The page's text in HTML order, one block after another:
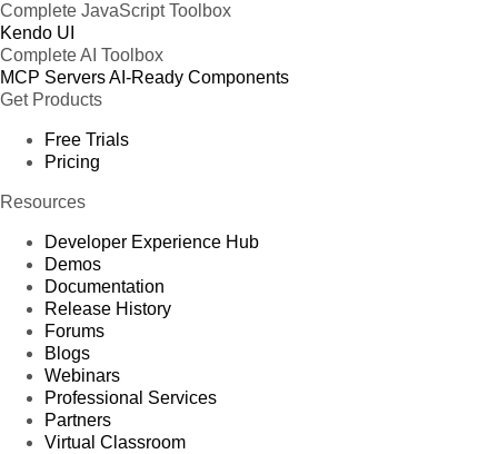
Complete JavaScript Toolbox
Kendo UI
Complete AI Toolbox
MCP ServersAI-Ready Components
Get Products
Free Trials
Pricing
Resources
Developer Experience Hub
Demos
Documentation
Release History
Forums
Blogs
Webinars
Professional Services
Partners
Virtual Classroom